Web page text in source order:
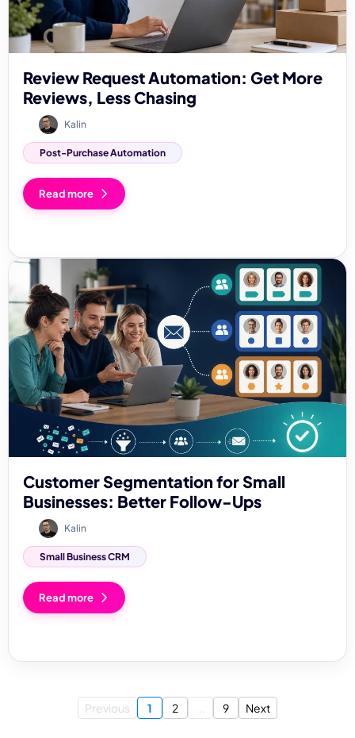
Review Request Automation: Get More
Reviews, Less Chasing
Kalin
Post-Purchase Automation
Read more
Customer Segmentation for Small
Businesses: Better Follow-Ups
Kalin
Small Business CRM
Read more
Previous 1 2 9 Next